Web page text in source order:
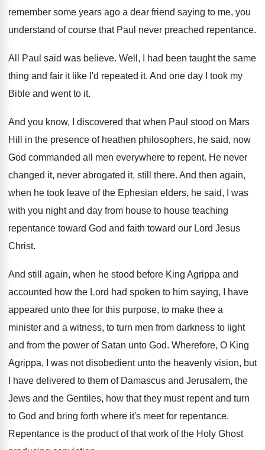
remember some years ago a dear friend saying to me, you
understand of course that Paul never preached repentance.
All Paul said was believe. Well, I had been taught the same
thing and fair it like I'd repeated it. And one day I took my
Bible and went to it.
And you know, I discovered that when Paul stood on Mars
Hill in the presence of heathen philosophers, he said, now
God commanded all
men everywhere to repent. He never
changed it, never abrogated it, still
there. And then again,
when he took leave of the Ephesian elders, he said, I was
with you night and day from house to house teaching
repentance toward God and faith toward our Lord Jesus
Christ.
And still again, when he stood before King Agrippa and
accounted how the Lord had spoken to him saying, I have
appeared unto thee for this purpose, to make thee a
minister and a witness, to turn men from darkness to light
and from the power of Satan unto God. Wherefore, O King
Agrippa, I was not disobedient unto the heavenly vision, but
I have delivered to them of Damascus and Jerusalem, the
Jews and the Gentiles, how that they must repent and turn
to God and bring forth where it's meet for repentance.
Repentance is the product of that work of the Holy Ghost